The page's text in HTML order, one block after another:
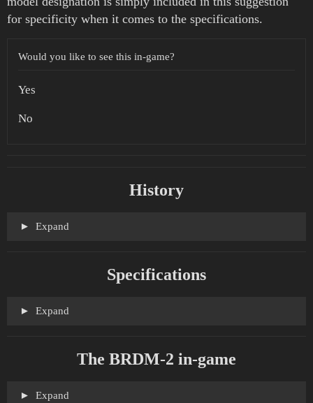
for specificity when it comes to the specifications.
Would you like to see this in-game?
Yes
No
History
Expand
Specifications
Expand
The BRDM-2 in-game
Expand